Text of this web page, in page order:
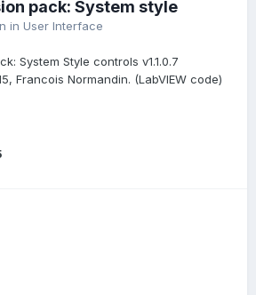
pack: System style
in User Interface
System Style controls v1.1.0.7
Francois Normandin. (LabVIEW code)